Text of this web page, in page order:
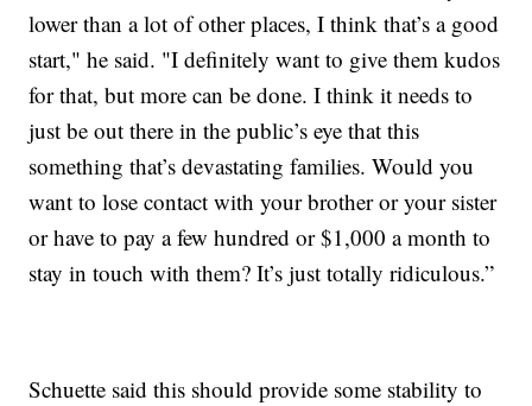
lower than a lot of other places, I think that’s a good
start," he said. "I definitely want to give them kudos
for that, but more can be done. I think it needs to
just be out there in the public’s eye that this
something that’s devastating families. Would you
want to lose contact with your brother or your sister
or have to pay a few hundred or $1,000 a month to
stay in touch with them? It’s just totally ridiculous.”
Schuette said this should provide some stability to